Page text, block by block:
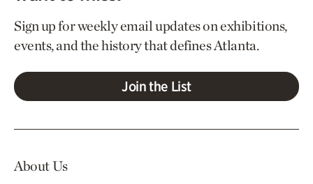
Sign up for weekly email updates on exhibitions,
events, and the history that defines Atlanta.
Join the List
About Us